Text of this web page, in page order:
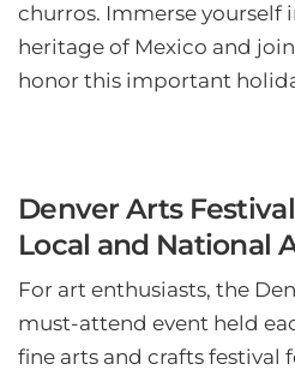
churros. Immerse yourself
heritage of Mexico and
honor this important
Denver Arts
Local and National
For art enthusiasts, the
must-attend event held
fine arts and crafts festival